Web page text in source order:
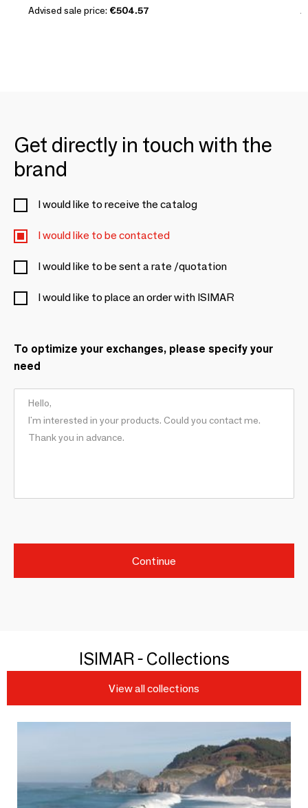
Advised sale price: €504.57
Get directly in touch with the
brand
I would like to receive the catalog
I would like to be contacted
I would like to be sent a rate /quotation
I would like to place an order with ISIMAR
To optimize your exchanges, please specify your
need
Continue
ISIMAR - Collections
View all collections